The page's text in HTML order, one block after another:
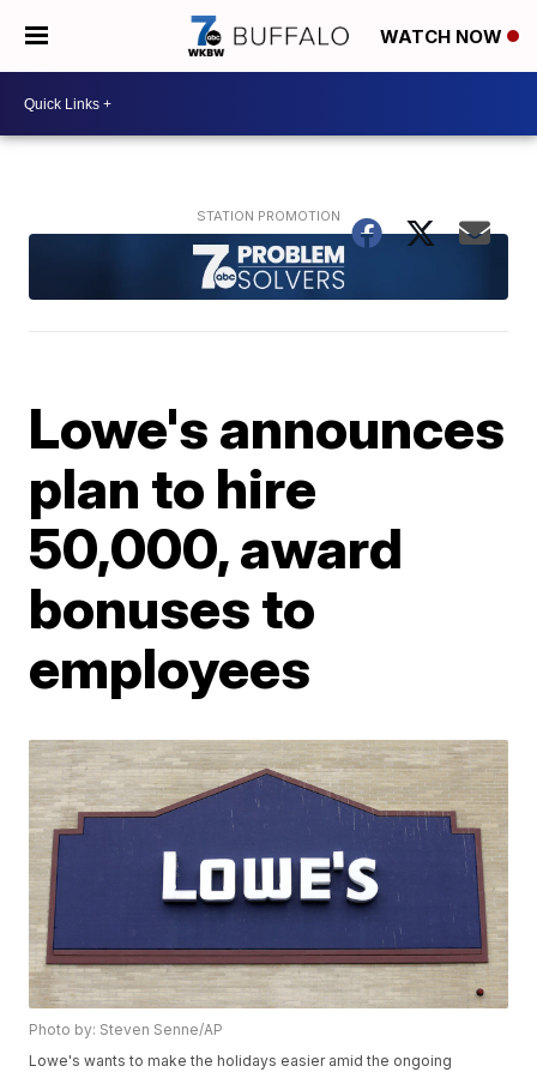
WATCH NOW
Lowe's announces
plan to hire
50,000, award
bonuses to
employees
Photo by: Steven Senne/AP
Lowe's wants to make the holidays easier amid the ongoing